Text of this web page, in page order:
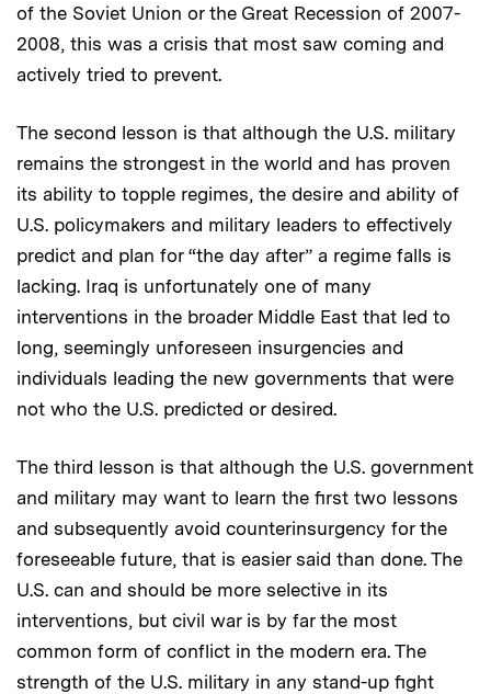
of the Soviet Union or the Great Recession of 2007-
2008, this was a crisis that most saw coming and
actively tried to prevent.
The second lesson is that although the U.S. military
remains the strongest in the world and has proven
its ability to topple regimes, the desire and ability of
U.S. policymakers and military leaders to effectively
predict and plan for “the day after” a regime falls is
lacking. Iraq is unfortunately one of many
interventions in the broader Middle East that led to
long, seemingly unforeseen insurgencies and
individuals leading the new governments that were
not who the U.S. predicted or desired.
The third lesson is that although the U.S. government
and military may want to learn the first two lessons
and subsequently avoid counterinsurgency for the
foreseeable future, that is easier said than done. The
U.S. can and should be more selective in its
interventions, but civil war is by far the most
common form of conflict in the modern era. The
strength of the U.S. military in any stand-up fight